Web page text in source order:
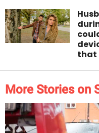
that
More Stories on